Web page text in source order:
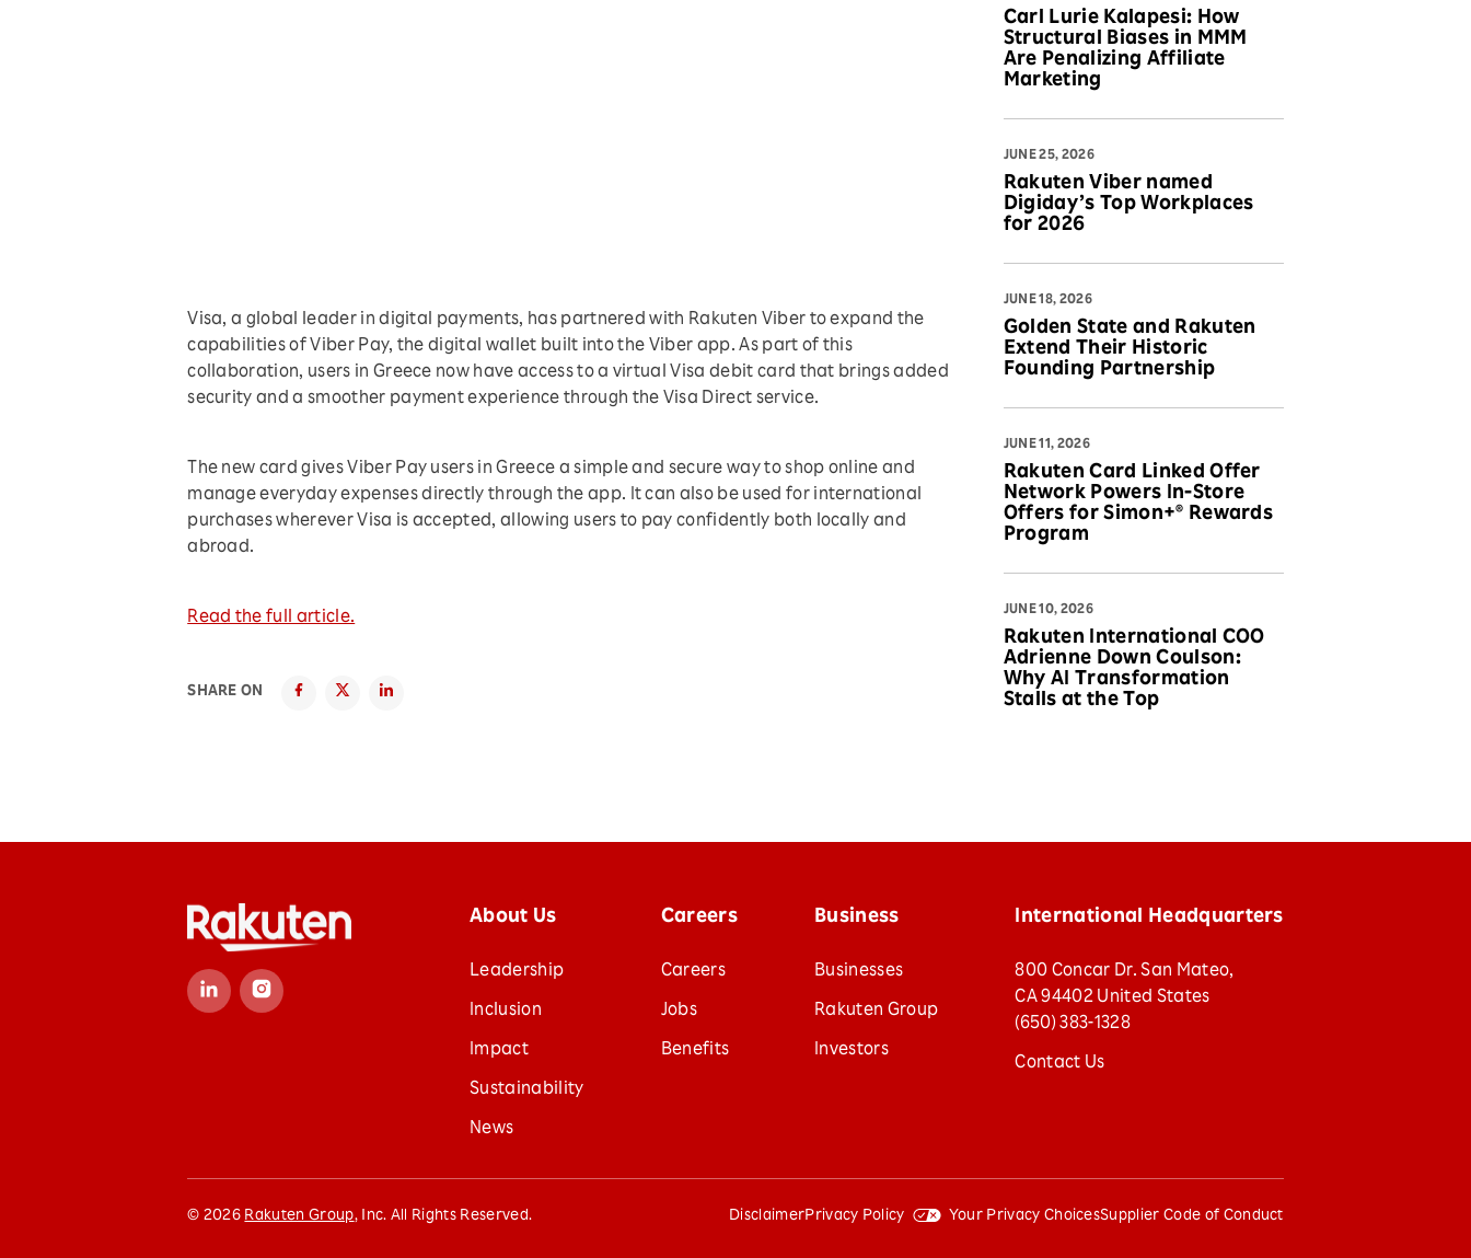
Visa, a global leader in digital payments, has partnered with Rakuten Viber to expand the
capabilities of Viber Pay, the digital wallet built into the Viber app. As part of this
collaboration, users in Greece now have access to a virtual Visa debit card that brings added
security and a smoother payment experience through the Visa Direct service.
The new card gives Viber Pay users in Greece a simple and secure way to shop online and
manage everyday expenses directly through the app. It can also be used for international
purchases wherever Visa is accepted, allowing users to pay confidently both locally and
abroad.
Read the full article.
SHARE ON
Carl Lurie Kalapesi: How
Structural Biases in MMM
Are Penalizing Affiliate
Marketing
JUNE 25, 2026
Rakuten Viber named
Digiday’s Top Workplaces
for 2026
JUNE 18, 2026
Golden State and Rakuten
Extend Their Historic
Founding Partnership
JUNE 11, 2026
Rakuten Card Linked Offer
Network Powers In-Store
Offers for Simon+® Rewards
Program
JUNE 10, 2026
Rakuten International COO
Adrienne Down Coulson:
Why AI Transformation
Stalls at the Top
About Us
Leadership
Inclusion
Impact
Sustainability
News
Careers
Careers
Jobs
Benefits
Business
Businesses
Rakuten Group
Investors
International Headquarters
800 Concar Dr. San Mateo,
CA 94402 United States
(650) 383-1328
Contact Us
© 2026 Rakuten Group, Inc. All Rights Reserved. DisclaimerPrivacy Policy Your Privacy ChoicesSupplier Code of Conduct